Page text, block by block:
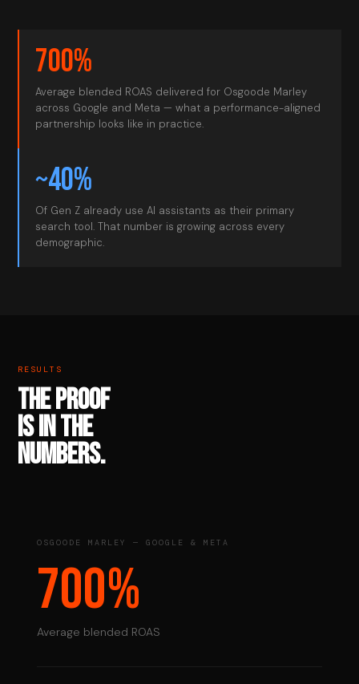
700%
Average blended ROAS delivered for Osgoode Marley
across Google and Meta — what a performance-aligned
partnership looks like in practice.
~40%
Of Gen Z already use AI assistants as their primary
search tool. That number is growing across every
demographic.
RESULTS
THE PROOF
IS IN THE
NUMBERS.
OSGOODE MARLEY — GOOGLE & META
700%
Average blended ROAS